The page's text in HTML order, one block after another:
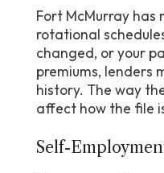
Fort McMurray has many workers with
rotational
changed, or your
premiums, lenders
history. The way
affect how the file
Self-